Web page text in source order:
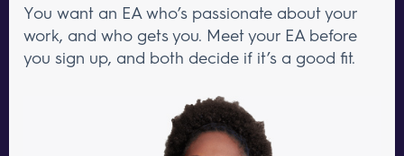
You want an EA who’s passionate about your
work, and who gets you. Meet your EA before
you sign up, and both decide if it’s a good fit.